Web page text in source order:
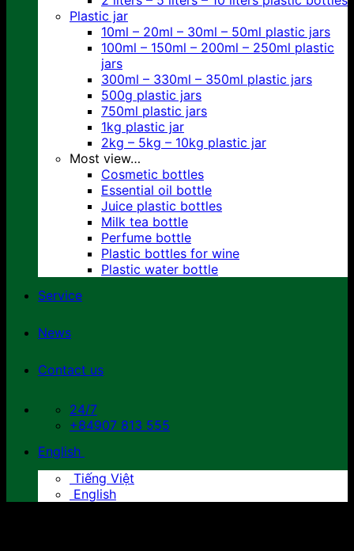
Plastic jar
10ml – 20ml – 30ml – 50ml plastic jars
100ml – 150ml – 200ml – 250ml plastic
jars
300ml – 330ml – 350ml plastic jars
500g plastic jars
750ml plastic jars
1kg plastic jar
2kg – 5kg – 10kg plastic jar
Most view…
Cosmetic bottles
Essential oil bottle
Juice plastic bottles
Milk tea bottle
Perfume bottle
Plastic bottles for wine
Plastic water bottle
Service
News
Contact us
24/7
+84907 813 555
English
Tiếng Việt
English